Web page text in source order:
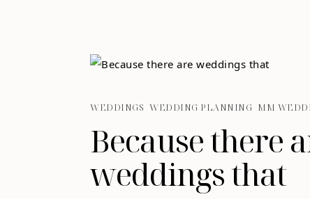
WEDDINGS WEDDING PLANNING MM
Because there
weddings that